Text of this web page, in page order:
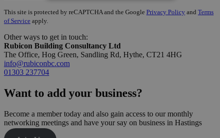
This site is protected by reCAPTCHA and the Google Privacy Policy and Terms
of Service apply.
Other ways to get in touch:
Rubicon Building Consultancy Ltd
The Office, Hog Green, Sandling Rd, Hythe, CT21 4HG
info@rubiconbc.com
01303 237704
Want to add your business?
Become a member today and also gain access to our monthly
networking meetings and have your say on business in Hastings